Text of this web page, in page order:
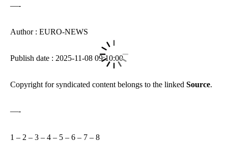
—-
Author : EURO-NEWS
Publish date : 2025-11-08 09:10:00
Copyright for syndicated content belongs to the linked Source.
—-
1 – 2 – 3 – 4 – 5 – 6 – 7 – 8